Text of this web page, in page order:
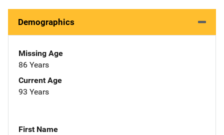
Demographics
Missing Age
86 Years
Current Age
93 Years
First Name